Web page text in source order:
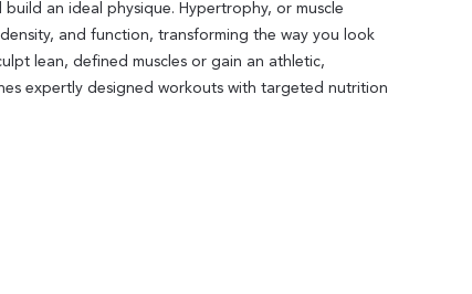
an ideal physique. Hypertrophy, or muscle
and function, transforming the way you look
lean, defined muscles or gain an athletic,
expertly designed workouts with targeted nutrition